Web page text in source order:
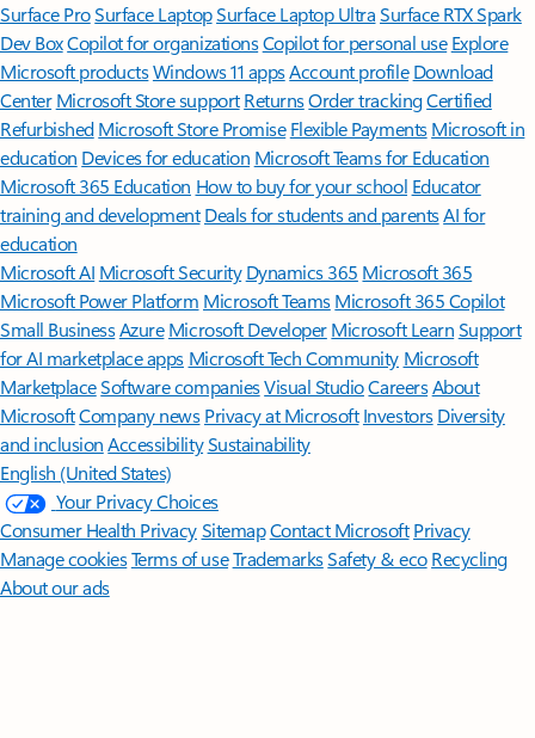
Surface ProSurface LaptopSurface Laptop UltraSurface RTX Spark
Dev BoxCopilot for organizationsCopilot for personal use Explore
Microsoft productsWindows 11 appsAccount profile Download
Center Microsoft Store support ReturnsOrder trackingCertified
Refurbished Microsoft Store Promise Flexible Payments Microsoft in
education Devices for education Microsoft Teams for Education
Microsoft 365 Education How to buy for your school Educator
training and development Deals for students and parentsAI for
education
Microsoft AI Microsoft Security Dynamics 365 Microsoft 365
Microsoft Power Platform Microsoft TeamsMicrosoft 365 Copilot
Small BusinessAzure Microsoft DeveloperMicrosoft LearnSupport
for AI marketplace apps Microsoft Tech Community Microsoft
MarketplaceSoftware companiesVisual StudioCareersAbout
MicrosoftCompany news Privacy at Microsoft Investors Diversity
and inclusion AccessibilitySustainability
English (United States)
Your Privacy Choices
Consumer Health PrivacySitemapContact Microsoft Privacy
Manage cookiesTerms of useTrademarksSafety & eco Recycling
About our ads